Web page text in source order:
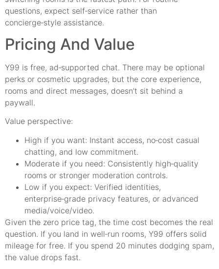
questions, expect self‑service rather than
concierge‑style assistance.
Pricing And Value
Y99 is free, ad‑supported chat. There may be optional
perks or cosmetic upgrades, but the core experience,
rooms and direct messages, doesn’t sit behind a
paywall.
Value perspective:
High if you want: Instant access, no‑cost casual
chatting, and low commitment.
Moderate if you need: Consistently high‑quality
rooms or stronger moderation controls.
Low if you expect: Verified identities,
enterprise‑grade privacy features, or advanced
media/voice/video.
Given the zero price tag, the time cost becomes the real
question. If you land in well‑run rooms, Y99 offers solid
mileage for free. If you spend 20 minutes dodging spam,
the value drops fast.